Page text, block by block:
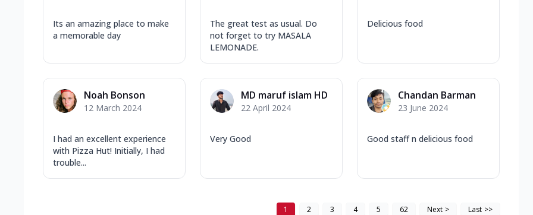
Its an amazing place to make
a memorable day
The great test as usual. Do
not forget to try MASALA
LEMONADE.
Delicious food
Noah Bonson
12 March 2024
I had an excellent experience
with Pizza Hut! Initially, I had
trouble...
MD maruf islam HD
22 April 2024
Very Good
Chandan Barman
23 June 2024
Good staff n delicious food
1 2 3 4 5 62 Next > Last >>